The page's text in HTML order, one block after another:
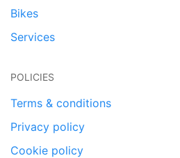
Bikes
Services
POLICIES
Terms & conditions
Privacy policy
Cookie policy